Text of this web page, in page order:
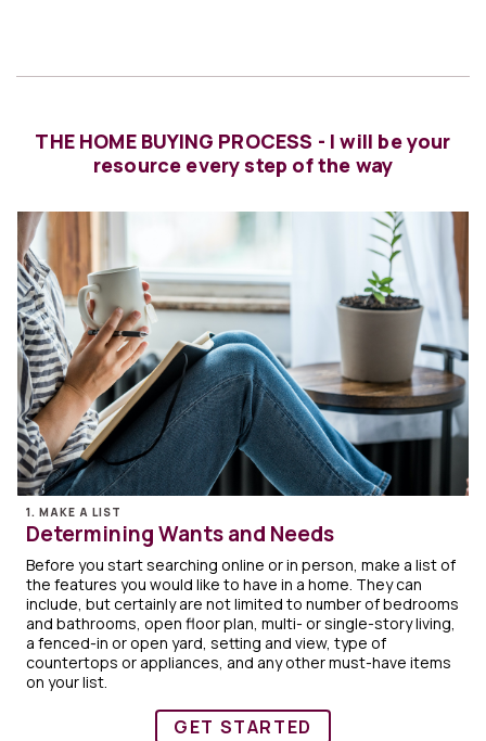
THE HOME BUYING PROCESS - I will be your
resource every step of the way
1. MAKE A LIST
Determining Wants and Needs
Before you start searching online or in person, make a list of
the features you would like to have in a home. They can
include, but certainly are not limited to number of bedrooms
and bathrooms, open floor plan, multi- or single-story living,
a fenced-in or open yard, setting and view, type of
countertops or appliances, and any other must-have items
on your list.
GET STARTED